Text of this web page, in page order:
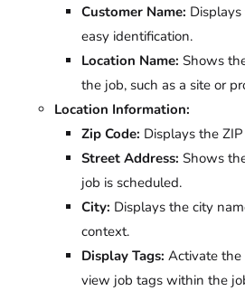
Customer Name: Displays
easy identification.
Location Name: Shows
the job, such as a site or
Location Information:
Zip Code: Displays the
Street Address: Shows
job is scheduled.
City: Displays the city
context.
Display Tags: Activate the
view job tags within the